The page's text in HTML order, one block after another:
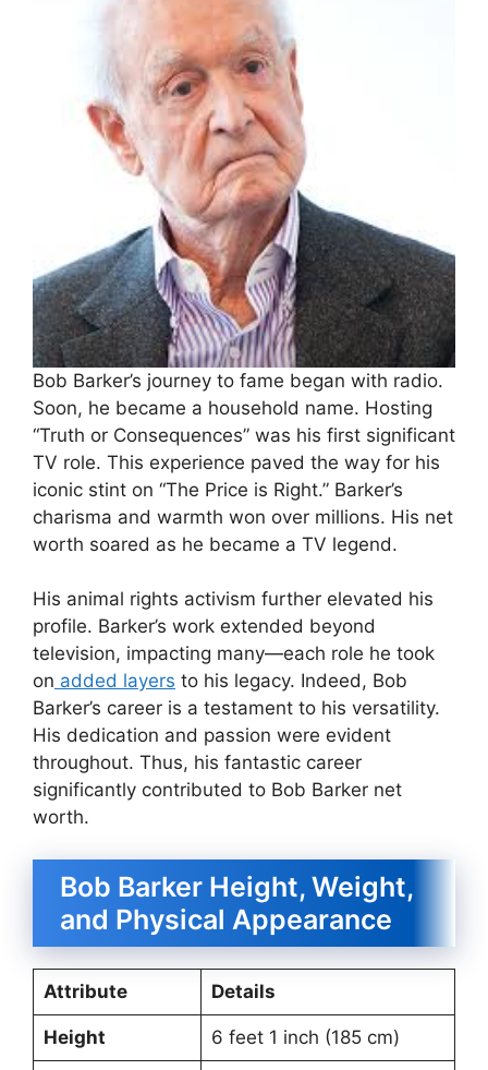
Bob Barker’s journey to fame began with radio.
Soon, he became a household name. Hosting
“Truth or Consequences” was his first significant
TV role. This experience paved the way for his
iconic stint on “The Price is Right.” Barker’s
charisma and warmth won over millions. His net
worth soared as he became a TV legend.
His animal rights activism further elevated his
profile. Barker’s work extended beyond
television, impacting many—each role he took
on added layers to his legacy. Indeed, Bob
Barker’s career is a testament to his versatility.
His dedication and passion were evident
throughout. Thus, his fantastic career
significantly contributed to Bob Barker net
worth.
Bob Barker Height, Weight,
and Physical Appearance
Attribute Details
Height 6 feet 1 inch (185 cm)